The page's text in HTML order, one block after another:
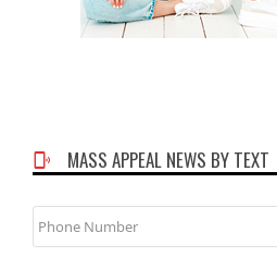
MASS APPEAL NEWS BY TEXT
Phone
Number